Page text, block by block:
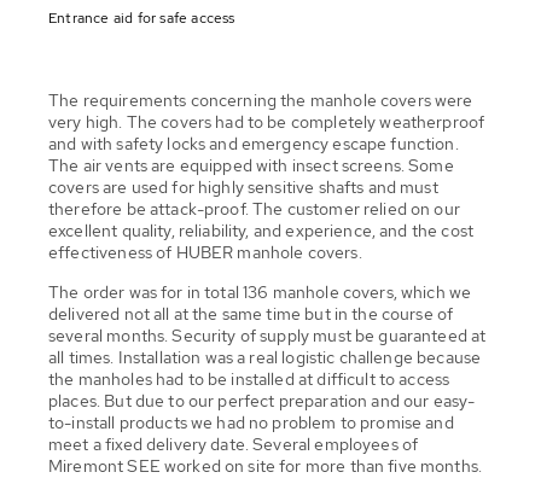
Entrance aid for safe access
The requirements concerning the manhole covers were
very high. The covers had to be completely weatherproof
and with safety locks and emergency escape function.
The air vents are equipped with insect screens. Some
covers are used for highly sensitive shafts and must
therefore be attack-proof. The customer relied on our
excellent quality, reliability, and experience, and the cost
effectiveness of HUBER manhole covers.
The order was for in total 136 manhole covers, which we
delivered not all at the same time but in the course of
several months. Security of supply must be guaranteed at
all times. Installation was a real logistic challenge because
the manholes had to be installed at difficult to access
places. But due to our perfect preparation and our easy-
to-install products we had no problem to promise and
meet a fixed delivery date. Several employees of
Miremont SEE worked on site for more than five months.